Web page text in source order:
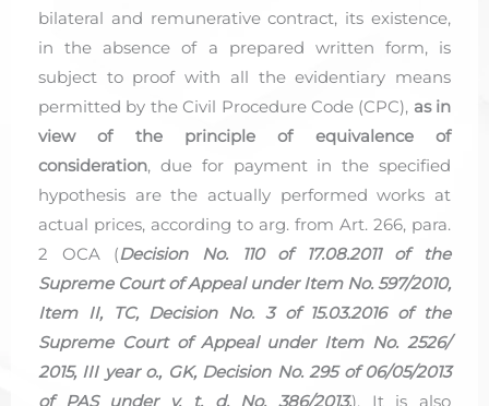
bilateral and remunerative contract, its existence,
in the absence of a prepared written form, is
subject to proof with all the evidentiary means
permitted by the Civil Procedure Code (CPC), as in
view of the principle of equivalence of
consideration, due for payment in the specified
hypothesis are the actually performed works at
actual prices, according to arg. from Art. 266, para.
2 OCA (Decision No. 110 of 17.08.2011 of the
Supreme Court of Appeal under Item No. 597/2010,
Item II, TC, Decision No. 3 of 15.03.2016 of the
Supreme Court of Appeal under Item No. 2526/
2015, III year o., GK, Decision No. 295 of 06/05/2013
of PAS under v. t. d. No. 386/2013.). It is also